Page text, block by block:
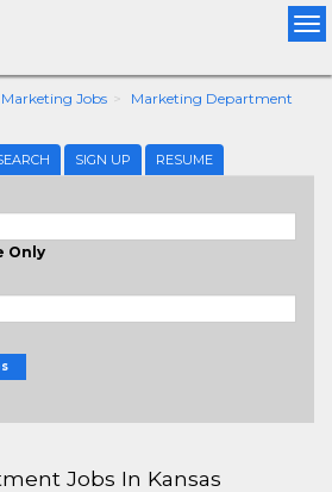
Jobs
Marketing Department
SIGN UP RESUME
Only
Jobs In Kansas